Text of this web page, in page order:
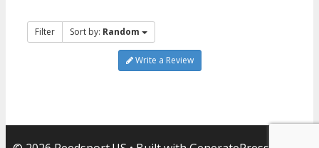
Filter Sort by: Random
Write a Review